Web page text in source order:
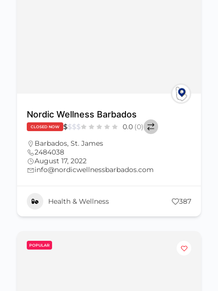
Nordic Wellness Barbados
CLOSED NOW $$$$ 0.0 (0)
Barbados, St. James
2484038
August 17, 2022
info@nordicwellnessbarbados.com
Health & Wellness 387
POPULAR